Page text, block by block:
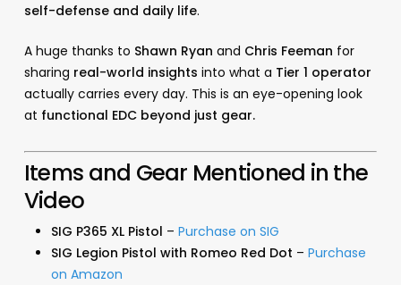
self-defense and daily life.
A huge thanks to Shawn Ryan and Chris Feeman for
sharing real-world insights into what a Tier 1 operator
actually carries every day. This is an eye-opening look
at functional EDC beyond just gear.
Items and Gear Mentioned in the
Video
SIG P365 XL Pistol – Purchase on SIG
SIG Legion Pistol with Romeo Red Dot – Purchase
on Amazon